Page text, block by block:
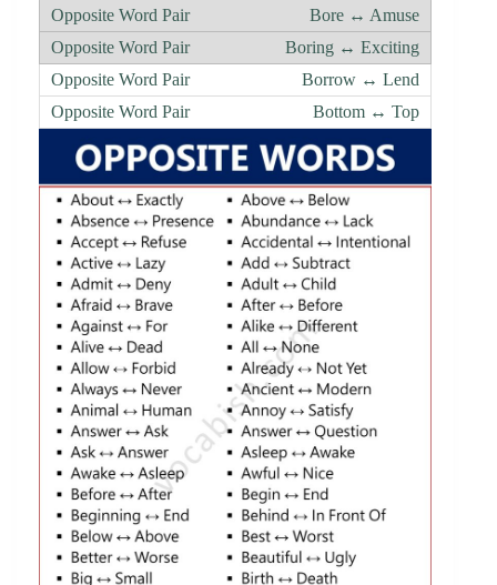
Bore ↔ Amuse
Boring ↔ Exciting
Borrow ↔ Lend
Bottom ↔ Top